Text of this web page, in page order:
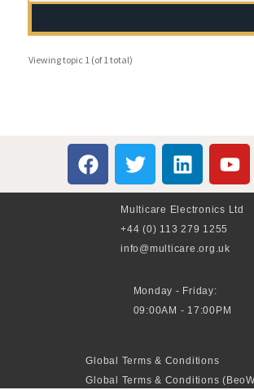
Viewing topic 1 (of 1 total)
Multicare Electronics Ltd
+44 (0) 113 279 1255
info@multicare.org.uk
Monday - Friday:
09:00AM - 17:00PM
Global Terms & Conditions
Global Terms & Conditions